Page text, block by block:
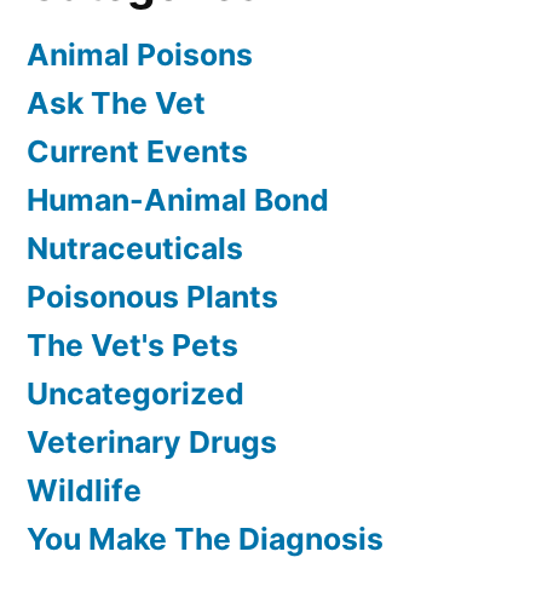
Animal Poisons
Ask The Vet
Current Events
Human-Animal Bond
Nutraceuticals
Poisonous Plants
The Vet's Pets
Uncategorized
Veterinary Drugs
Wildlife
You Make The Diagnosis